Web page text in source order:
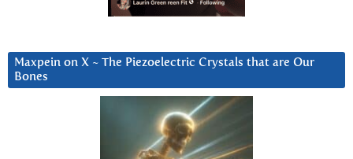
Maxpein on X ~ The Piezoelectric Crystals that are Our
Bones